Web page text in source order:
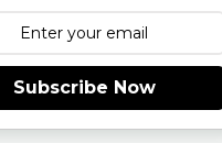
Subscribe Now